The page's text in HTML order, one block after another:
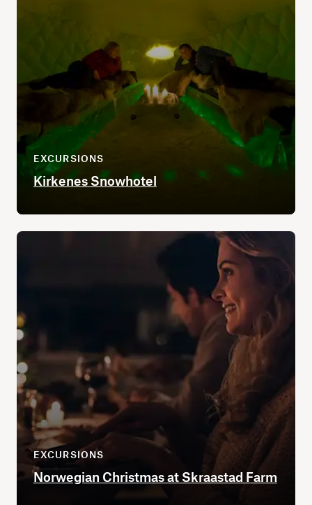
EXCURSIONS
Kirkenes Snowhotel
EXCURSIONS
Norwegian Christmas at Skraastad Farm